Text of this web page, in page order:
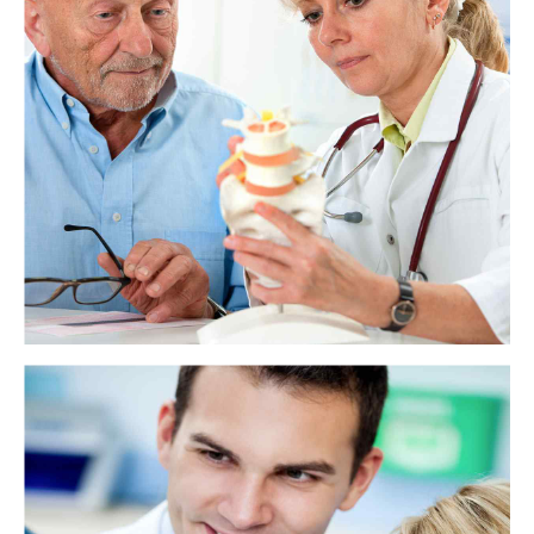
Teeth: Names, types, and functions
Teeth help a person use their mouth to eat, speak, smile, and give shape
to their face. Each type of tooth has a name and a specific function.
View more
How does tooth enamel last a lifetime?